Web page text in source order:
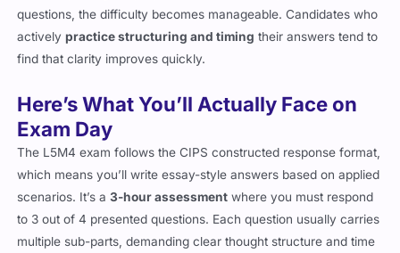
questions, the difficulty becomes manageable. Candidates who
activelypractice structuring and timing their answers tend to
find that clarity improves quickly.
Here’s What You’ll Actually Face on
Exam Day
The L5M4 exam follows the CIPS constructed response format,
which means you’ll write essay-style answers based on applied
scenarios. It’s a3-hour assessment where you must respond
to 3 out of 4 presented questions. Each question usually carries
multiple sub-parts, demanding clear thought structure and time